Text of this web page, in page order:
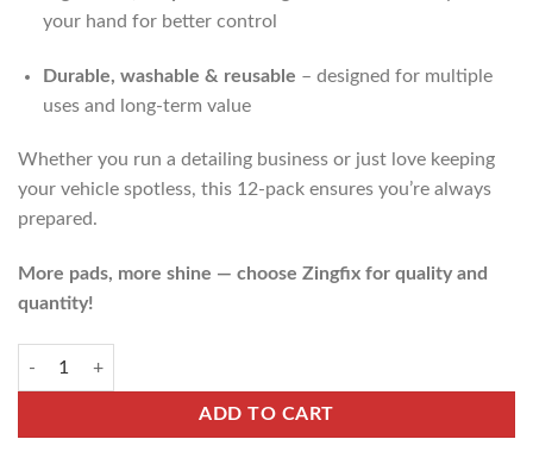
your hand for better control
Durable, washable & reusable – designed for multiple
uses and long-term value
Whether you run a detailing business or just love keeping
your vehicle spotless, this 12-pack ensures you’re always
prepared.
More pads, more shine — choose Zingfix for quality and
quantity!
ADD TO CART